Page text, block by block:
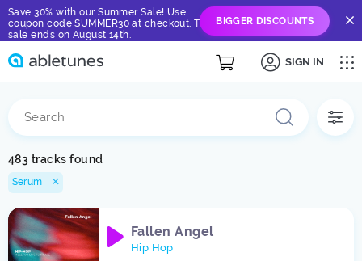
Save 30% with our Summer Sale! Use
coupon code SUMMER30 at checkout. The
sale ends on August 14th.
BIGGER DISCOUNTS
SIGN IN
483 tracks found
Serum
Fallen Angel
Hip Hop